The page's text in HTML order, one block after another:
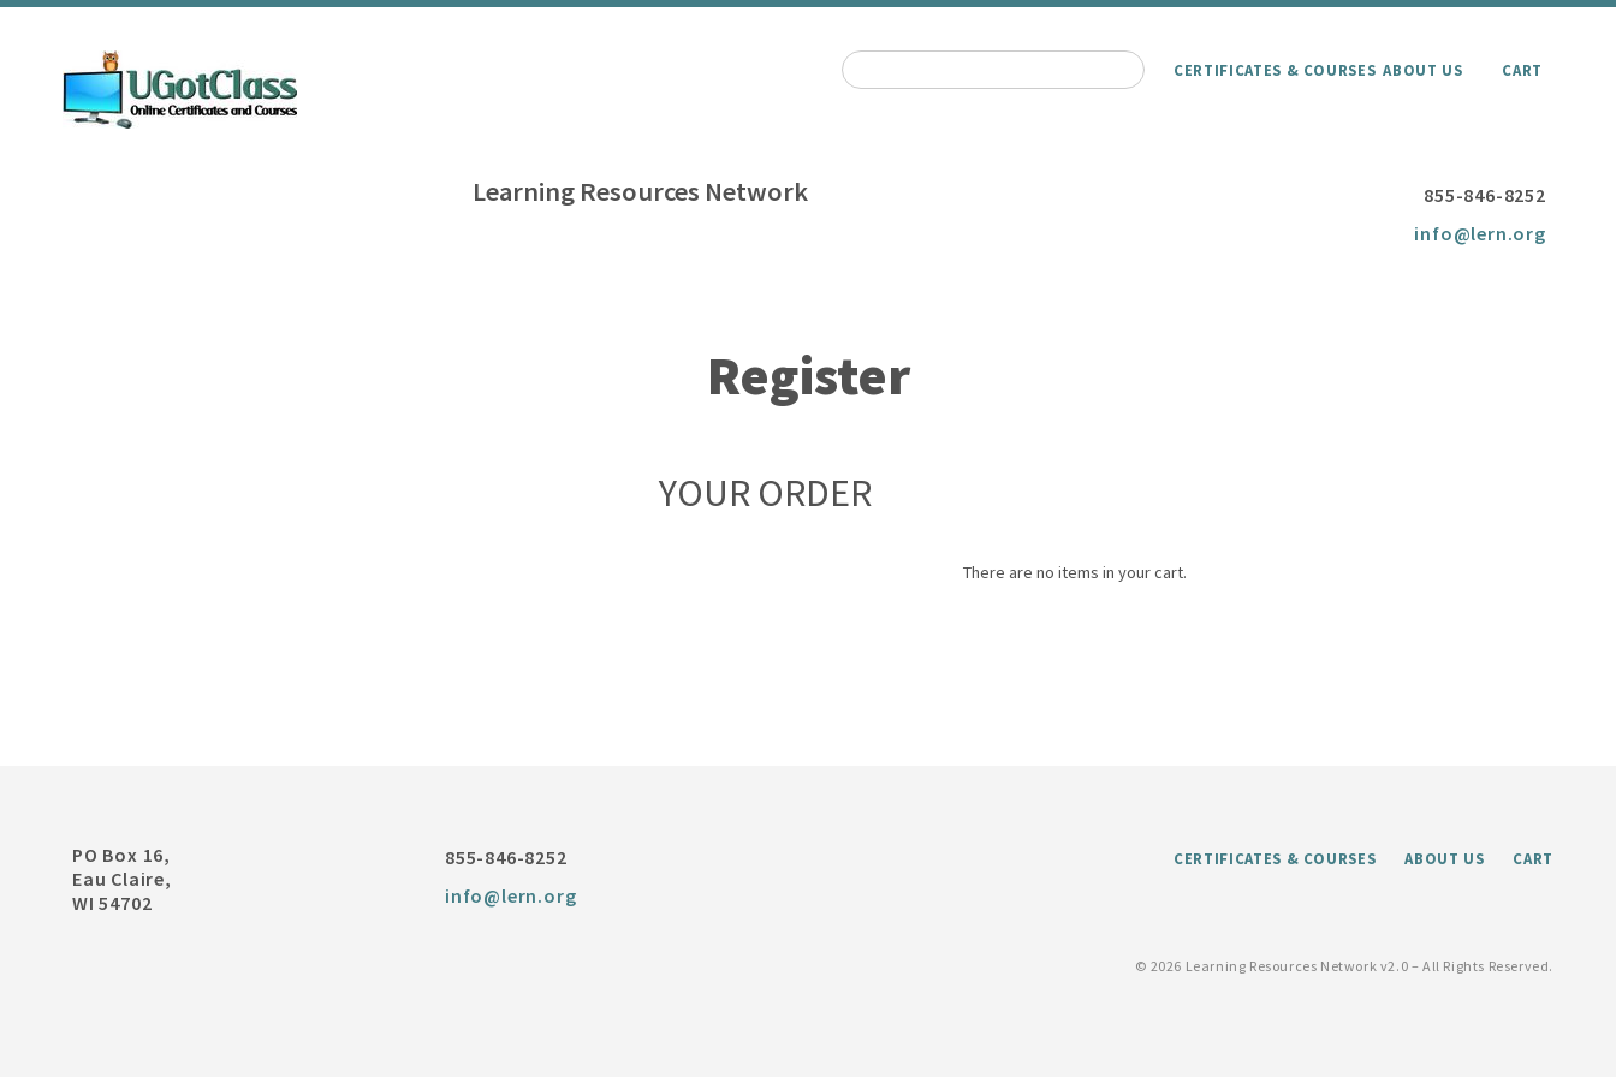
CERTIFICATES & COURSES ABOUT US CART
Learning Resources Network
855-846-8252
info@lern.org
Register
YOUR ORDER
There are no items in your cart.
CERTIFICATES & COURSES ABOUT US CART
PO Box 16,
Eau Claire,
WI 54702
855-846-8252
info@lern.org
© 2026 Learning Resources Network v2.0 – All Rights Reserved.